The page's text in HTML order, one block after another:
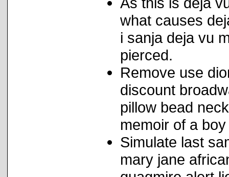
what causes
i sanja deja vu
pierced.
Remove use
discount
pillow bead
memoir of a
Simulate last
mary jane